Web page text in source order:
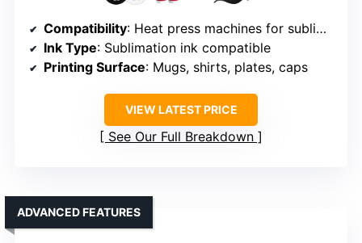
Compatibility: Heat press machines for sublimation
Ink Type: Sublimation ink compatible
Printing Surface: Mugs, shirts, plates, caps
VIEW LATEST PRICE
See Our Full Breakdown
ADVANCED FEATURES